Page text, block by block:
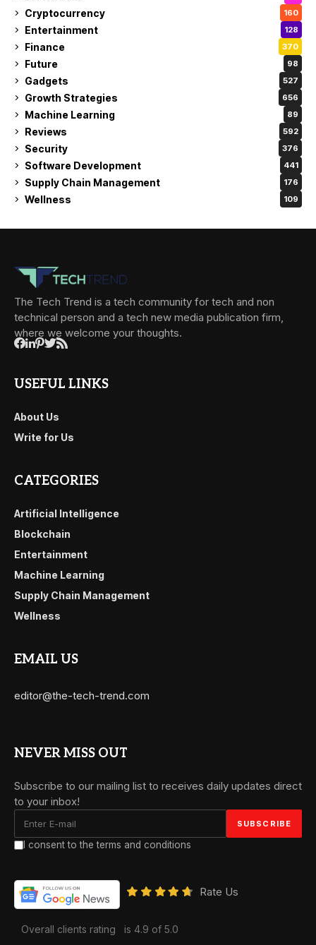
Cryptocurrency 160
Entertainment 128
Finance 370
Future 98
Gadgets 527
Growth Strategies 656
Machine Learning 89
Reviews 592
Security 376
Software Development 441
Supply Chain Management 176
Wellness 109
The Tech Trend is a tech community for tech and non
technical person and a tech new media publication firm,
where we welcome your thoughts.
USEFUL LINKS
About Us
Write for Us
CATEGORIES
Artificial Intelligence
Blockchain
Entertainment
Machine Learning
Supply Chain Management
Wellness
EMAIL US
editor@the-tech-trend.com
NEVER MISS OUT
Subscribe to our mailing list to receives daily updates direct
to your inbox!
I consent to the terms and conditions
Rate Us
Overall clients rating is 4.9 of 5.0